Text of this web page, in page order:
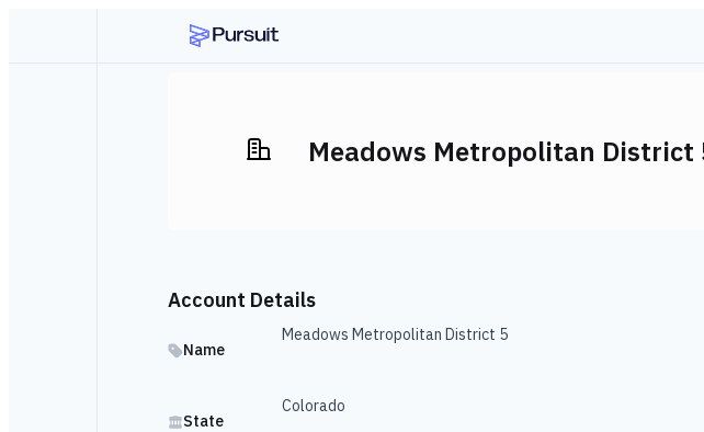
Meadows Metropolitan District
Account Details
Name
Meadows Metropolitan District 5
State
Colorado